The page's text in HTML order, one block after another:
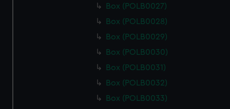
Box (POLB0027)
Box (POLB0028)
Box (POLB0029)
Box (POLB0030)
Box (POLB0031)
Box (POLB0032)
Box (POLB0033)